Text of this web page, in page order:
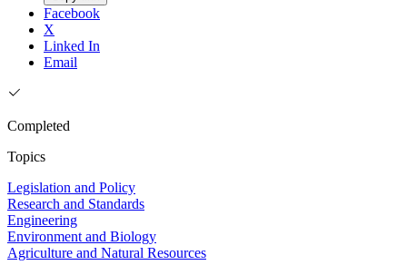
Facebook
X
Linked In
Email
Completed
Topics
Legislation and Policy
Research and Standards
Engineering
Environment and Biology
Agriculture and Natural Resources